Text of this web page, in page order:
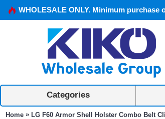
WHOLESALE ONLY. Minimum purchase
Categories
Home » LG F60 Armor Shell Holster Combo Belt